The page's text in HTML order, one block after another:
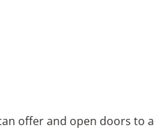
offer and open doors to a